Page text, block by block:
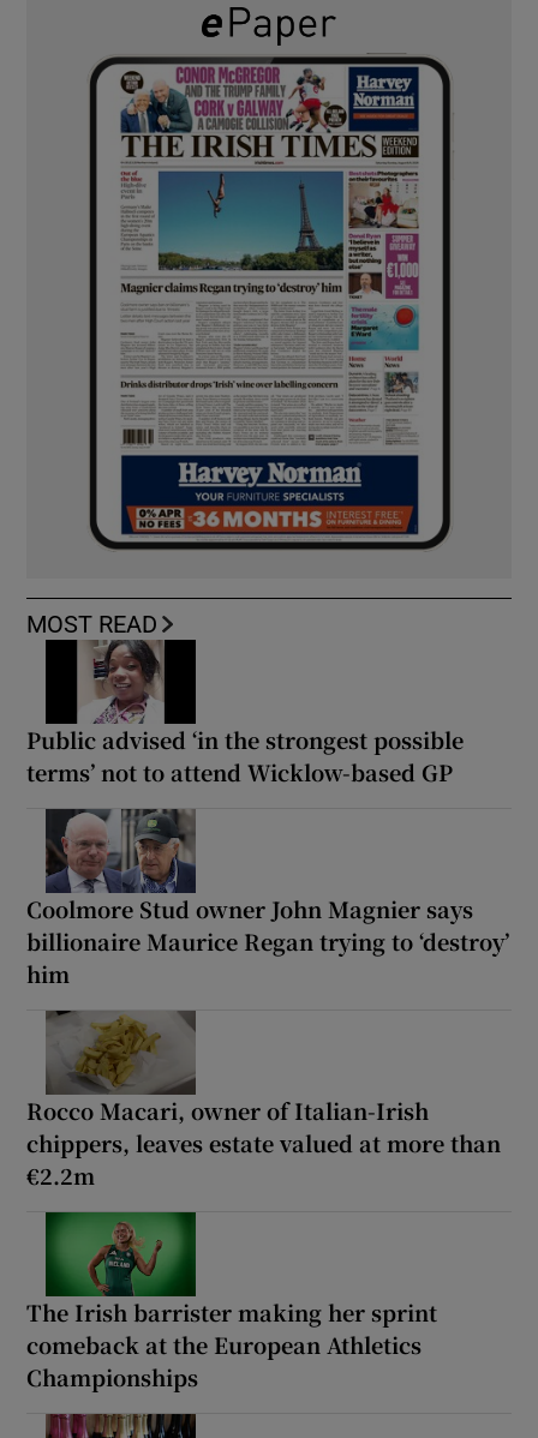
MOST READ
Public advised ‘in the strongest possible
terms’ not to attend Wicklow-based GP
Coolmore Stud owner John Magnier says
billionaire Maurice Regan trying to ‘destroy’
him
Rocco Macari, owner of Italian-Irish
chippers, leaves estate valued at more than
€2.2m
The Irish barrister making her sprint
comeback at the European Athletics
Championships